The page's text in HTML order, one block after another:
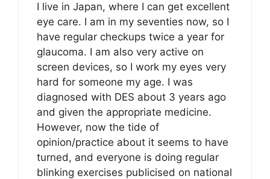
I live in Japan, where I can get excellent
eye care. I am in my seventies now, so I
have regular checkups twice a year for
glaucoma. I am also very active on
screen devices, so I work my eyes very
hard for someone my age. I was
diagnosed with DES about 3 years ago
and given the appropriate medicine.
However, now the tide of
opinion/practice about it seems to have
turned, and everyone is doing regular
blinking exercises publicised on national